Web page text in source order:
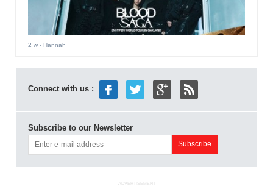
2 w- Hannah
Connect with us :
Subscribe to our Newsletter
ADVERTISEMENT